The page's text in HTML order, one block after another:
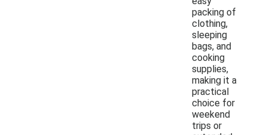
packing of
clothing,
sleeping
bags, and
cooking
supplies,
making it a
practical
choice for
weekend
trips or